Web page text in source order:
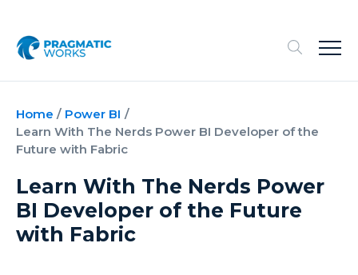
Home / Power BI /
Learn With The Nerds Power BI Developer of the
Future with Fabric
Learn With The Nerds Power
BI Developer of the Future
with Fabric